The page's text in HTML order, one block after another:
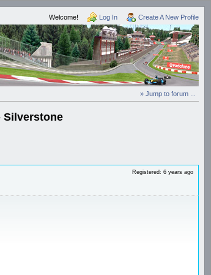
Welcome! Log In Create A New Profile
» Jump to forum ...
Silverstone
Registered: 6 years ago